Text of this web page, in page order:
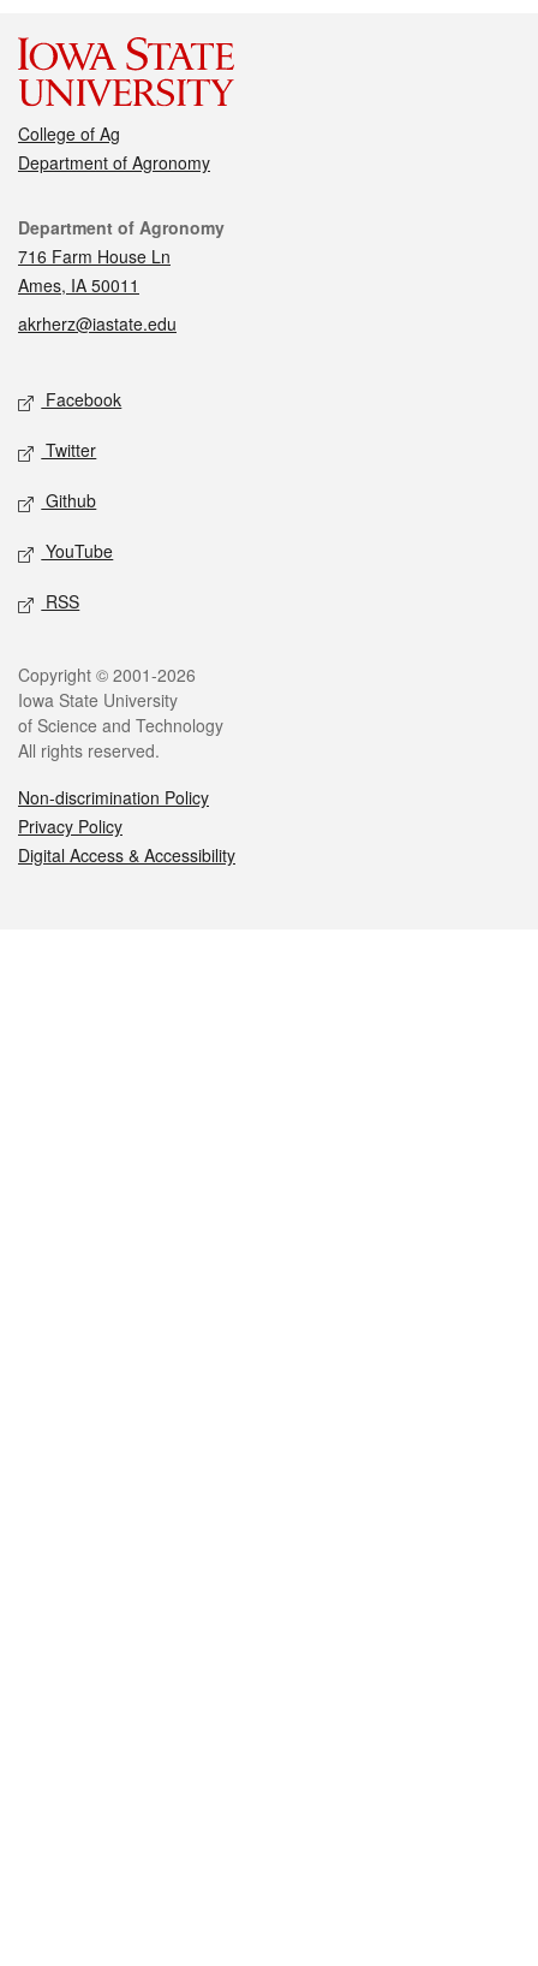
College of Ag
Department of Agronomy
Contact
Department of Agronomy
716 Farm House Ln
Ames, IA 50011
akrherz@iastate.edu
Social media
Facebook
Twitter
Github
YouTube
RSS
Legal
Copyright © 2001-2026
Iowa State University
of Science and Technology
All rights reserved.
Non-discrimination Policy
Privacy Policy
Digital Access & Accessibility